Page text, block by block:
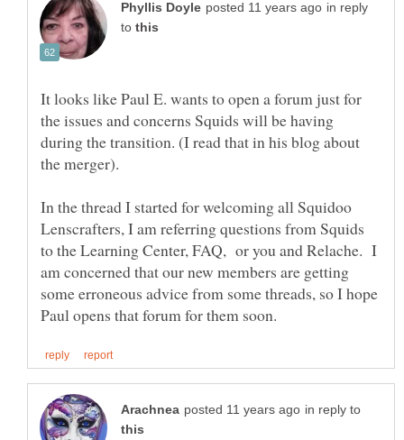
in reply
to
It looks like Paul E. wants to open a forum just for
the issues and concerns Squids will be having
during the transition. (I read that in his blog about
In the thread I started for welcoming all Squidoo
Lenscrafters, I am referring questions from Squids
to the Learning Center, FAQ, or you and Relache. I
am concerned that our new members are getting
some erroneous advice from some threads, so I hope
in reply to